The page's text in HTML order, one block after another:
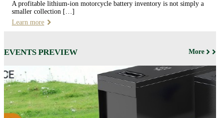
A profitable lithium-ion motorcycle battery inventory is not simply a
smaller collection […]
Learn more
EVENTS PREVIEW More